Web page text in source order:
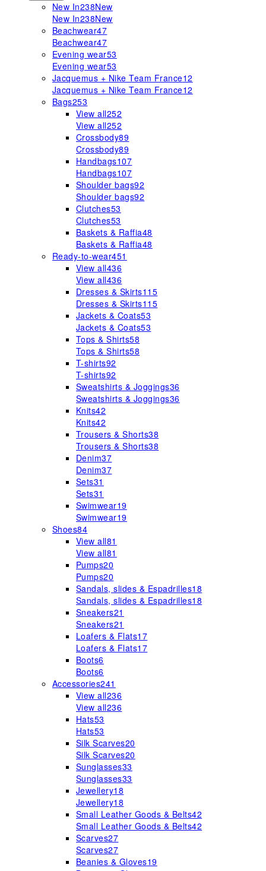
New In238New
New In238New
Beachwear47
Beachwear47
Evening wear53
Evening wear53
Jacquemus + Nike Team France12
Jacquemus + Nike Team France12
Bags253
View all252
View all252
Crossbody89
Crossbody89
Handbags107
Handbags107
Shoulder bags92
Shoulder bags92
Clutches53
Clutches53
Baskets & Raffia48
Baskets & Raffia48
Ready-to-wear451
View all436
View all436
Dresses & Skirts115
Dresses & Skirts115
Jackets & Coats53
Jackets & Coats53
Tops & Shirts58
Tops & Shirts58
T-shirts92
T-shirts92
Sweatshirts & Joggings36
Sweatshirts & Joggings36
Knits42
Knits42
Trousers & Shorts38
Trousers & Shorts38
Denim37
Denim37
Sets31
Sets31
Swimwear19
Swimwear19
Shoes84
View all81
View all81
Pumps20
Pumps20
Sandals, slides & Espadrilles18
Sandals, slides & Espadrilles18
Sneakers21
Sneakers21
Loafers & Flats17
Loafers & Flats17
Boots6
Boots6
Accessories241
View all236
View all236
Hats53
Hats53
Silk Scarves20
Silk Scarves20
Sunglasses33
Sunglasses33
Jewellery18
Jewellery18
Small Leather Goods & Belts42
Small Leather Goods & Belts42
Scarves27
Scarves27
Beanies & Gloves19